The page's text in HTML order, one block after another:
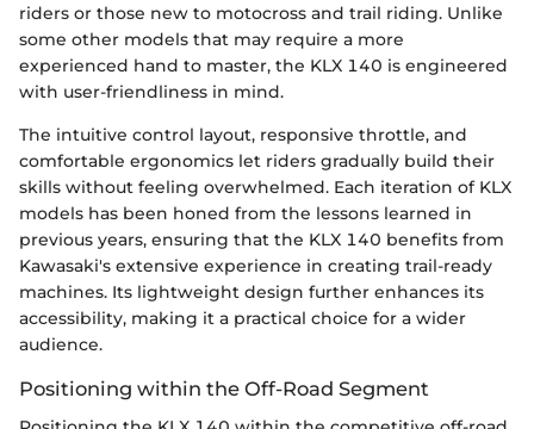
riders or those new to motocross and trail riding. Unlike
some other models that may require a more
experienced hand to master, the KLX 140 is engineered
with user-friendliness in mind.
The intuitive control layout, responsive throttle, and
comfortable ergonomics let riders gradually build their
skills without feeling overwhelmed. Each iteration of KLX
models has been honed from the lessons learned in
previous years, ensuring that the KLX 140 benefits from
Kawasaki's extensive experience in creating trail-ready
machines. Its lightweight design further enhances its
accessibility, making it a practical choice for a wider
audience.
Positioning within the Off-Road Segment